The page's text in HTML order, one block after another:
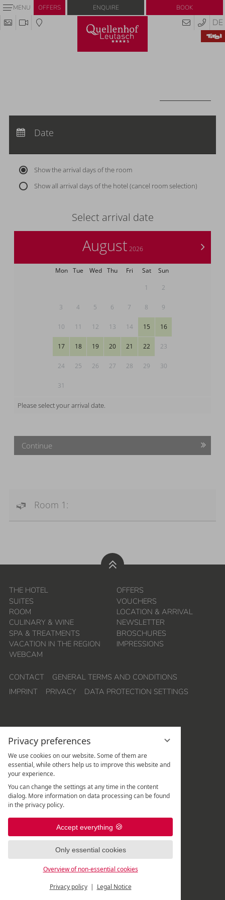
Privacy preferences
We use cookies on our website. Some of them are
essential, while others help us to improve this website and
your experience.
You can change the settings at any time in the content
dialog. More information on data processing can be found
in the privacy policy.
Accept everything
Only essential cookies
Overview of non-essential cookies
Privacy policy Legal Notice
MENU OFFERS
DE
Departure:
Date
Show the arrival days of the room
Show all arrival days of the hotel (cancel room selection)
Select arrival date
>
August 2026
Mon Tue Wed Thu Fri Sat
Sun
1
2
3 4 5 6 7 8 9
10 11 12 13 14 15 16
17 18 19 20 21 22 23
24 25 26 27 28 29 30
31
Please select your arrival date.
Continue
Room 1:
THE HOTEL
SUITES
ROOM
CULINARY & WINE
SPA & TREATMENTS
VACATION IN THE REGION
WEBCAM
OFFERS
VOUCHERS
LOCATION & ARRIVAL
NEWSLETTER
BROSCHURES
IMPRESSIONS
CONTACT
GENERAL TERMS AND CONDITIONS
IMPRINT
PRIVACY DATA PROTECTION SETTINGS
Hotel Quellenhof Leutasch
Weidach 288
A-6105 Leutasch
+43 5214 67 820
Spa-Rezeption:+43 5214 67 82 - 507 |